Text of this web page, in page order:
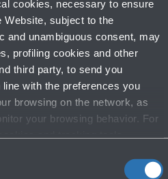
cookies, necessary to ensure
Website, subject to the
and unambiguous consent, may
profiling cookies and other
third party, to send you
with the preferences you
browsing on the network, as
your browsing behavior. For
other shops